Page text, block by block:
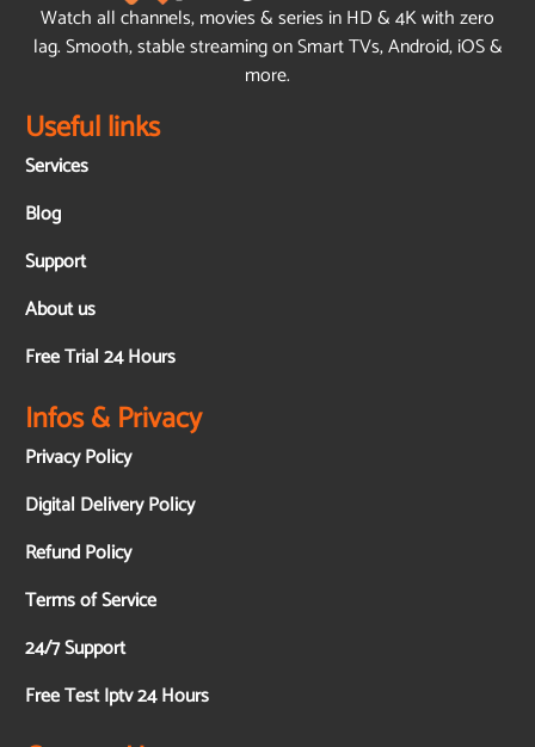
Watch all channels, movies & series in HD & 4K with zero
lag. Smooth, stable streaming on Smart TVs, Android, iOS &
more.
Useful links
Services
Blog
Support
About us
Free Trial 24 Hours
Infos & Privacy
Privacy Policy
Digital Delivery Policy
Refund Policy
Terms of Service
24/7 Support
Free Test Iptv 24 Hours